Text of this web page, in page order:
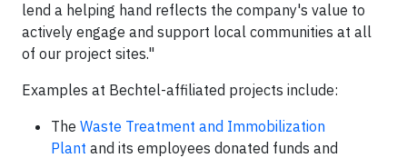
lend a helping hand reflects the company's value to
actively engage and support local communities at all
of our project sites."
Examples at Bechtel-affiliated projects include:
The Waste Treatment and Immobilization
Plant and its employees donated funds and